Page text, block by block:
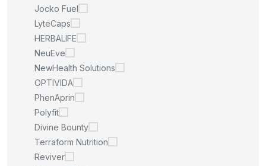
Jocko Fuel
LyteCaps
HERBALIFE
NeuEve
NewHealth Solutions
OPTIVIDA
PhenAprin
Polyfit
Divine Bounty
Terraform Nutrition
Reviver